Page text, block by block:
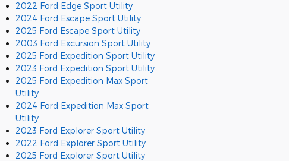
2022 Ford Edge Sport Utility
2024 Ford Escape Sport Utility
2025 Ford Escape Sport Utility
2003 Ford Excursion Sport Utility
2025 Ford Expedition Sport Utility
2023 Ford Expedition Sport Utility
2025 Ford Expedition Max Sport
Utility
2024 Ford Expedition Max Sport
Utility
2023 Ford Explorer Sport Utility
2022 Ford Explorer Sport Utility
2025 Ford Explorer Sport Utility